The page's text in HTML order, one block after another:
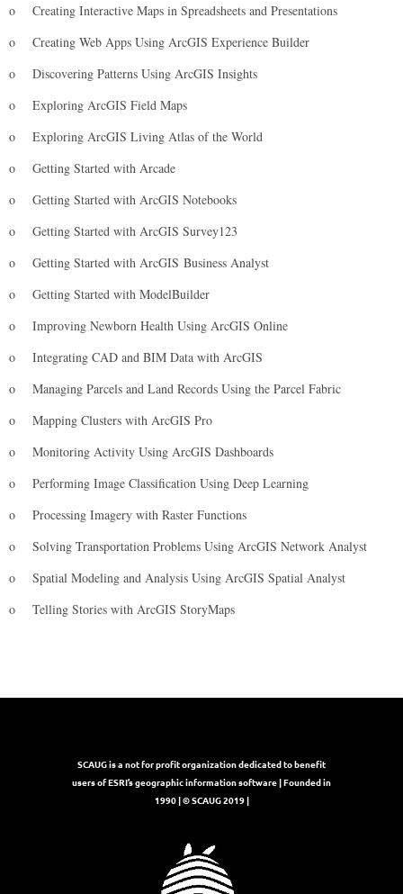
o
Creating Interactive Maps in Spreadsheets and Presentations
o
Creating Web Apps Using ArcGIS Experience Builder
o
Discovering Patterns Using ArcGIS Insights
o
Exploring ArcGIS Field Maps
o
Exploring ArcGIS Living Atlas of the World
o
Getting Started with Arcade
o
Getting Started with ArcGIS Notebooks
o
Getting Started with ArcGIS Survey123
o
Getting Started with ArcGIS Business Analyst
o
Getting Started with ModelBuilder
o
Improving Newborn Health Using ArcGIS Online
o
Integrating CAD and BIM Data with ArcGIS
o
Managing Parcels and Land Records Using the Parcel Fabric
o
Mapping Clusters with ArcGIS Pro
o
Monitoring Activity Using ArcGIS Dashboards
o
Performing Image Classification Using Deep Learning
o
Processing Imagery with Raster Functions
o
Solving Transportation Problems Using ArcGIS Network Analyst
o
Spatial Modeling and Analysis Using ArcGIS Spatial Analyst
o
Telling Stories with ArcGIS StoryMaps
SCAUG is a not for profit organization dedicated to benefit
users of ESRI’s geographic information software | Founded in
1990 | © SCAUG 2019 |